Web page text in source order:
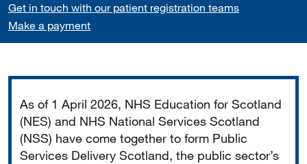
Get in touch with our patient registration teams
Make a payment
As of 1 April 2026, NHS Education for Scotland
(NES) and NHS National Services Scotland
(NSS) have come together to form Public
Services Delivery Scotland, the public sector’s